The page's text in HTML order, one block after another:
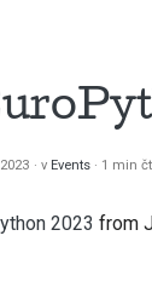
v Events 1 min
2023 from